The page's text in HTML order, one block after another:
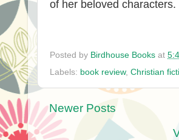
of her beloved
Posted by Birdhouse Books at
Labels: book review, Christian
Newer Posts